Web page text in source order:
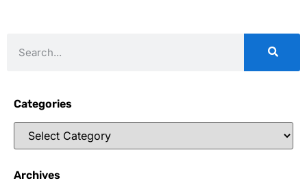
Categories
Archives